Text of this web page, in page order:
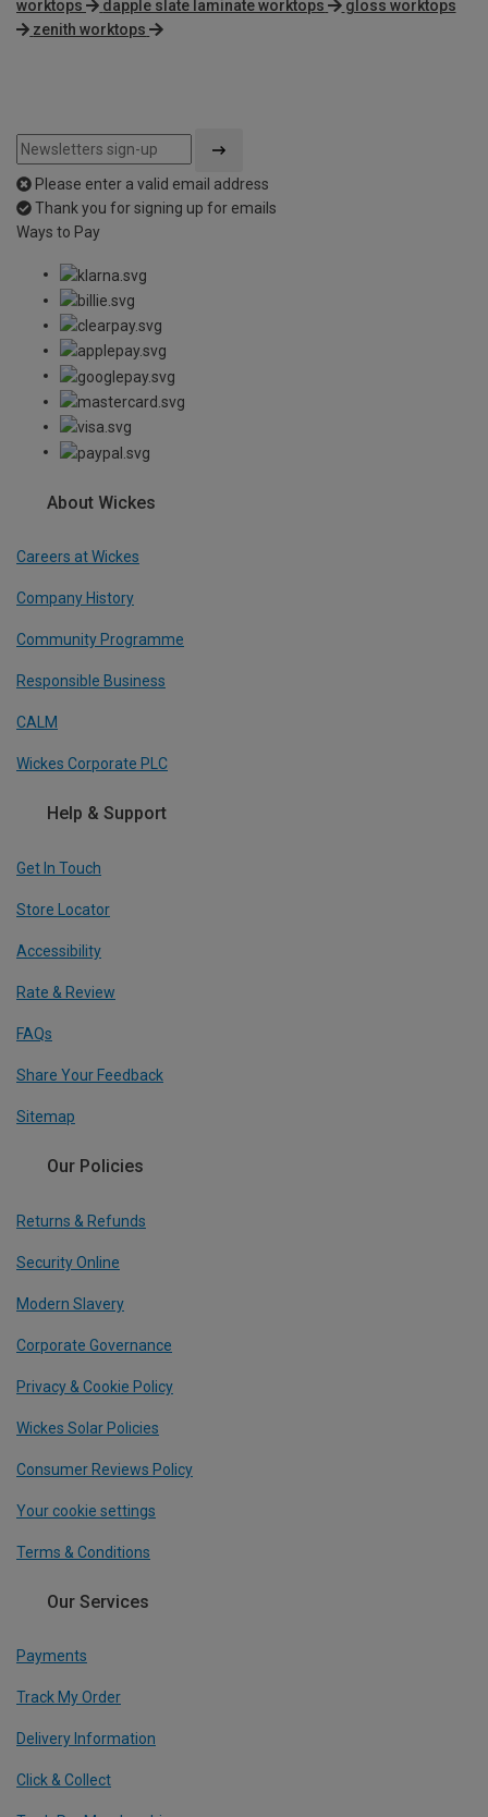
worktops
dapple slate laminate worktops
gloss worktops
zenith worktops
Please enter a valid email address
Thank you for signing up for emails
Ways to Pay
About Wickes
Careers at Wickes
Company History
Community Programme
Responsible Business
CALM
Wickes Corporate PLC
Help & Support
Get In Touch
Store Locator
Accessibility
Rate & Review
FAQs
Share Your Feedback
Sitemap
Our Policies
Returns & Refunds
Security Online
Modern Slavery
Corporate Governance
Privacy & Cookie Policy
Wickes Solar Policies
Consumer Reviews Policy
Your cookie settings
Terms & Conditions
Our Services
Payments
Track My Order
Delivery Information
Click & Collect